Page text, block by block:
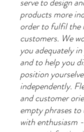
products more
order to fulfil the
customers. We
you adequately
and to help you
position
independently.
and customer
empty phrases
with enthusiasm